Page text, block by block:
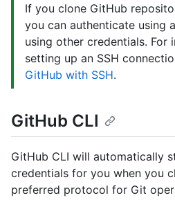
If you clone GitHub
you can authenticate using
using other credentials. For
setting up an SSH
GitHub with SSH.
GitHub CLI
GitHub CLI will automatically
credentials for you when you
preferred protocol for Git